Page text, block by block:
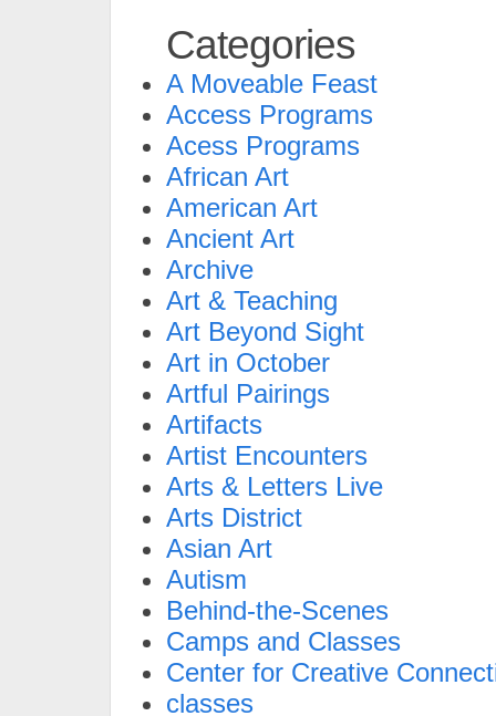
Categories
A Moveable Feast
Access Programs
Acess Programs
African Art
American Art
Ancient Art
Archive
Art & Teaching
Art Beyond Sight
Art in October
Artful Pairings
Artifacts
Artist Encounters
Arts & Letters Live
Arts District
Asian Art
Autism
Behind-the-Scenes
Camps and Classes
Center for Creative
classes